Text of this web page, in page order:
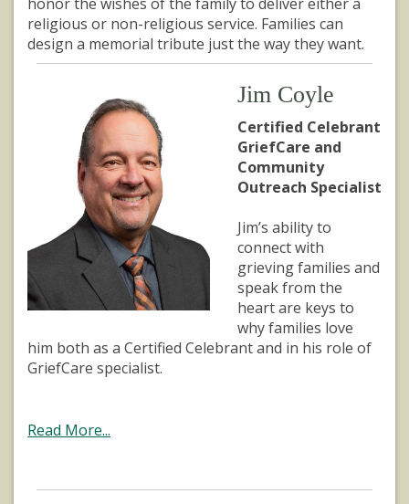
religious or non-religious service. Families can
design a memorial tribute just the way they want.
Jim Coyle
Certified Celebrant
GriefCare and
Community
Outreach Specialist
Jim’s ability to
connect with
grieving families and
speak from the
heart are keys to
why families love
him both as a Certified Celebrant and in his role of
GriefCare specialist.
Read More...